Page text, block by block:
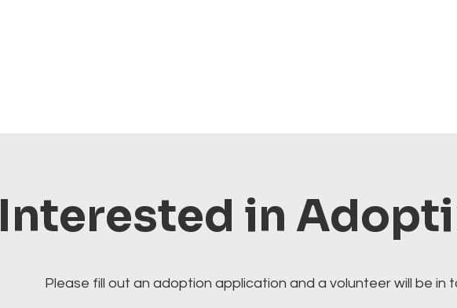
Interested in
Please fill out an adoption application and a volunteer will be in